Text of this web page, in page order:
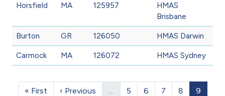
Horsfield MA 125957
HMAS
Brisbane
Burton GR 126050 HMAS Darwin
Carmock MA 126072 HMAS Sydney
Pagination
First page
« First Previous page
‹ Previous Page
5 Page
6 Page
7 Page
8 Page
9